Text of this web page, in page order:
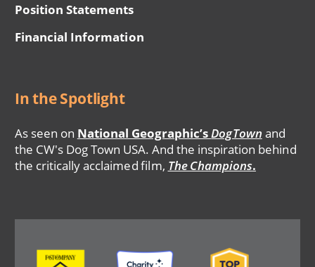
Position Statements
Financial Information
In the Spotlight
As seen on National Geographic’sDogTown and
the CW's Dog Town USA. And the inspiration behind
the critically acclaimed film, The Champions.
Image Image Image